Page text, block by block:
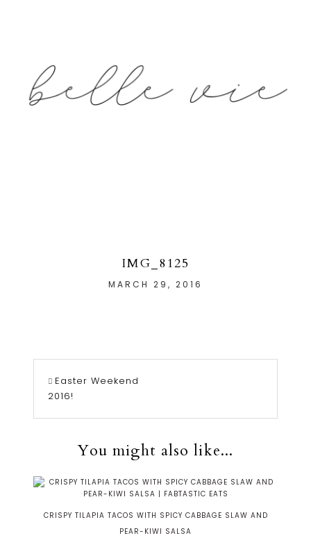
IMG_8125
MARCH 29, 2016
Easter Weekend
2016!
You might also like...
CRISPY TILAPIA TACOS WITH SPICY CABBAGE SLAW AND
PEAR-KIWI SALSA